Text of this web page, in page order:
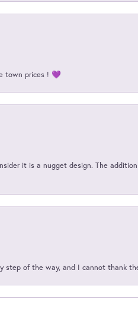
town prices ! 💜
it is a nugget design. The
step of the way, and I cannot thank